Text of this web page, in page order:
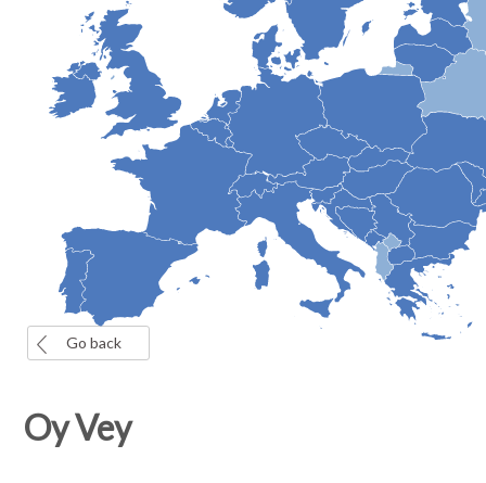
Go back
Oy Vey